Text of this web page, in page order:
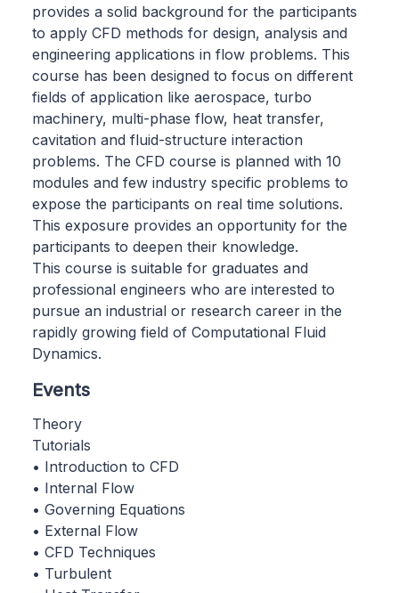
provides a solid background for the participants
to apply CFD methods for design, analysis and
engineering applications in flow problems. This
course has been designed to focus on different
fields of application like aerospace, turbo
machinery, multi-phase flow, heat transfer,
cavitation and fluid-structure interaction
problems. The CFD course is planned with 10
modules and few industry specific problems to
expose the participants on real time solutions.
This exposure provides an opportunity for the
participants to deepen their knowledge.
This course is suitable for graduates and
professional engineers who are interested to
pursue an industrial or research career in the
rapidly growing field of Computational Fluid
Dynamics.
Events
Theory
Tutorials
• Introduction to CFD
• Internal Flow
• Governing Equations
• External Flow
• CFD Techniques
• Turbulent